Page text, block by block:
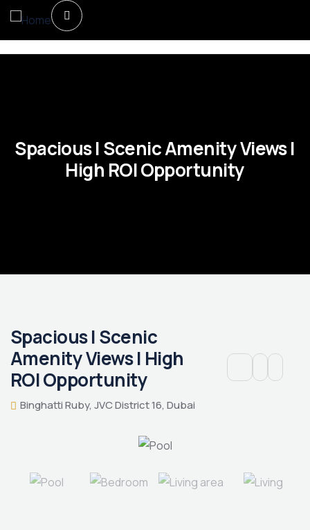
Spacious | Scenic Amenity Views |
High ROI Opportunity
Spacious | Scenic
Amenity Views | High
ROI Opportunity
Binghatti Ruby, JVC District 16, Dubai